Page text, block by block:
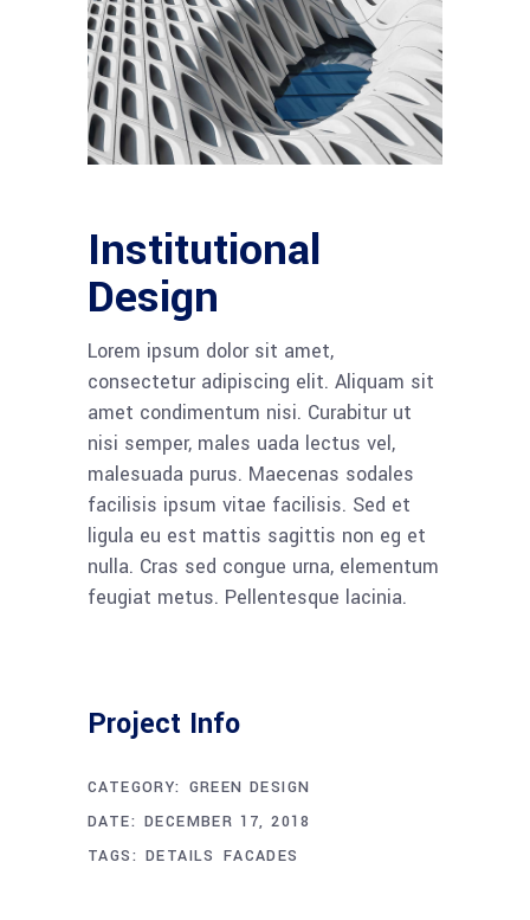
Institutional
Design
Lorem ipsum dolor sit amet,
consectetur adipiscing elit. Aliquam sit
amet condimentum nisi. Curabitur ut
nisi semper, males uada lectus vel,
malesuada purus. Maecenas sodales
facilisis ipsum vitae facilisis. Sed et
ligula eu est mattis sagittis non eg et
nulla. Cras sed congue urna, elementum
feugiat metus. Pellentesque lacinia.
Project Info
CATEGORY: GREEN DESIGN
DATE: DECEMBER 17, 2018
TAGS: DETAILS FACADES